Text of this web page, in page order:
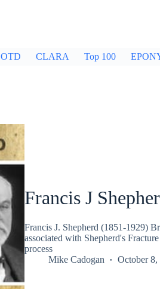
OTD CLARA Top 100
Francis J
Francis J. Shepherd (1851-1929)
associated with Shepherd's
process
Mike Cadogan
October 8,